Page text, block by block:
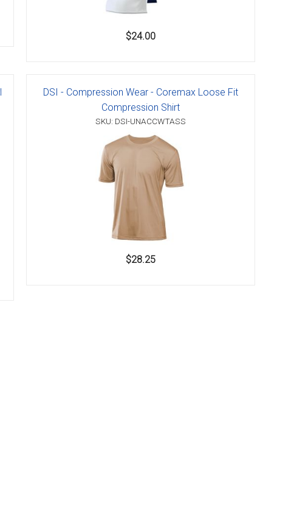
$24.00
DSI - Compression Wear - Coremax Loose Fit
Compression Shirt
SKU: DSI-UNACCWTASS
$28.25